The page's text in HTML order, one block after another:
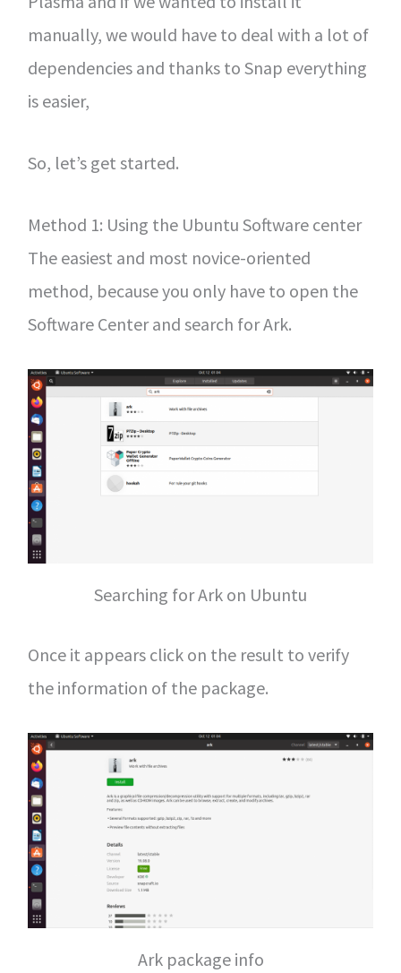
manually, we would have to deal with a lot of
dependencies and thanks to Snap everything
is easier,
So, let’s get started.
Method 1: Using the Ubuntu Software center
The easiest and most novice-oriented
method, because you only have to open the
Software Center and search for Ark.
Searching for Ark on Ubuntu
Once it appears click on the result to verify
the information of the package.
Ark package info